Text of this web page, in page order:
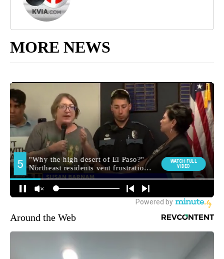
MORE NEWS
Around the Web